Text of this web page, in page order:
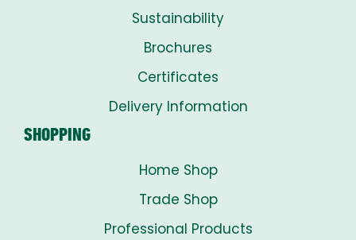
Sustainability
Brochures
Certificates
Delivery Information
SHOPPING
Home Shop
Trade Shop
Professional Products